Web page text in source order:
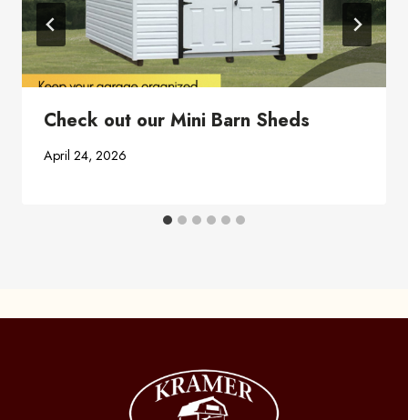
Check out our Mini Barn Sheds
April 24, 2026